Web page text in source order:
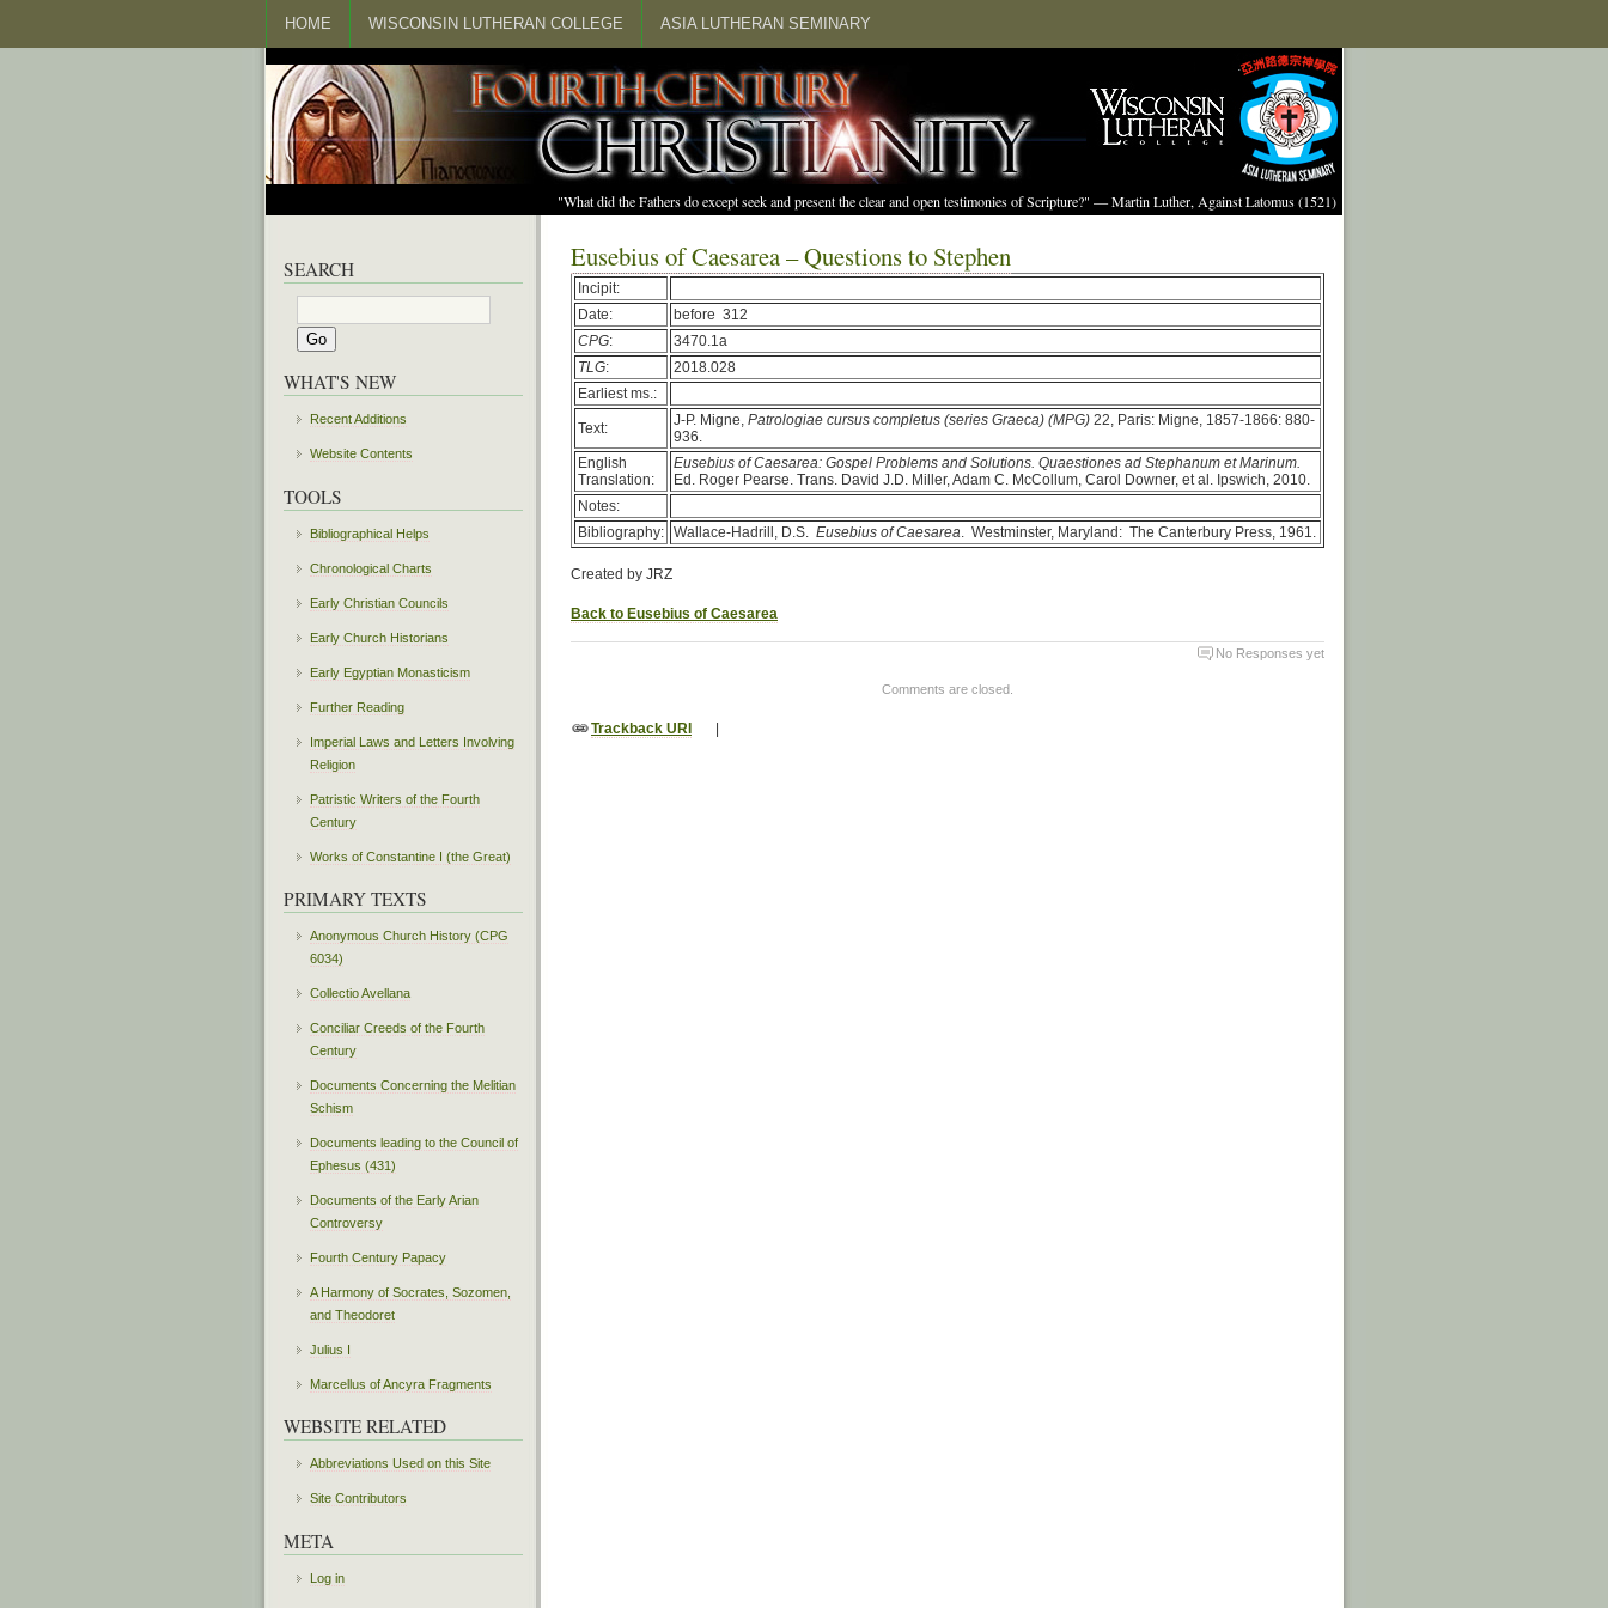
HOME WISCONSIN LUTHERAN COLLEGE ASIA LUTHERAN SEMINARY
"What did the Fathers do except seek and present the clear and open testimonies of Scripture?" — Martin Luther, Against Latomus (1521)
Eusebius of Caesarea – Questions to Stephen
Incipit:
Date:
before 312
CPG:
3470.1a
TLG:
2018.028
Earliest ms.:
Text: J-P. Migne, Patrologiae cursus completus (series Graeca) (MPG) 22, Paris: Migne, 1857-1866: 880-
936.
English
Translation:
Eusebius of Caesarea: Gospel Problems and Solutions. Quaestiones ad Stephanum et Marinum.
Ed. Roger Pearse. Trans. David J.D. Miller, Adam C. McCollum, Carol Downer, et al. Ipswich, 2010.
Notes:
Bibliography: Wallace-Hadrill, D.S. Eusebius of Caesarea. Westminster, Maryland: The Canterbury Press, 1961.
Created by JRZ
Back to Eusebius of Caesarea
No Responses yet
Comments are closed.
Trackback URI |
SEARCH
WHAT'S NEW
Recent Additions
Website Contents
TOOLS
Bibliographical Helps
Chronological Charts
Early Christian Councils
Early Church Historians
Early Egyptian Monasticism
Further Reading
Imperial Laws and Letters Involving
Religion
Patristic Writers of the Fourth
Century
Works of Constantine I (the Great)
PRIMARY TEXTS
Anonymous Church History (CPG
6034)
Collectio Avellana
Conciliar Creeds of the Fourth
Century
Documents Concerning the Melitian
Schism
Documents leading to the Council of
Ephesus (431)
Documents of the Early Arian
Controversy
Fourth Century Papacy
A Harmony of Socrates, Sozomen,
and Theodoret
Julius I
Marcellus of Ancyra Fragments
WEBSITE RELATED
Abbreviations Used on this Site
Site Contributors
META
Log in